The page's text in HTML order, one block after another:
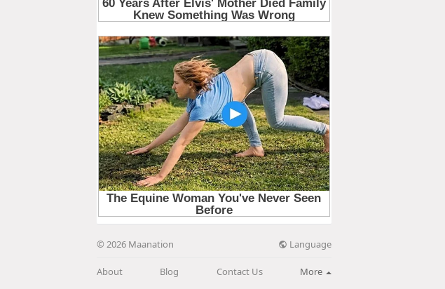
© 2026 Maanation Language
About Blog Contact Us More